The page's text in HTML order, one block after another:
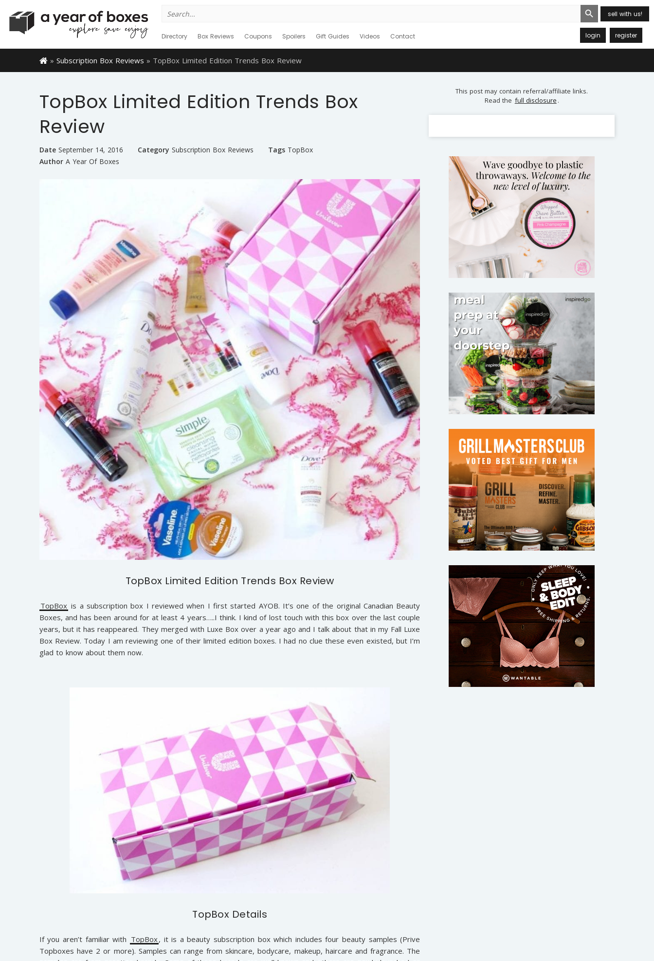
for:
Search Button
sell with us!
Directory Box Reviews Coupons Spoilers Gift Guides Videos Contact login register
» Subscription Box Reviews » TopBox Limited Edition Trends Box Review
TopBox Limited Edition Trends Box
Review
Date September 14, 2016 Category Subscription Box Reviews Tags TopBox
Author A Year Of Boxes
TopBox Limited Edition Trends Box Review
TopBox is a subscription box I reviewed when I first started AYOB. It’s one of the original Canadian Beauty
Boxes, and has been around for at least 4 years…..I think. I kind of lost touch with this box over the last couple
years, but it has reappeared. They merged with Luxe Box over a year ago and I talk about that in my Fall Luxe
Box Review. Today I am reviewing one of their limited edition boxes. I had no clue these even existed, but I’m
glad to know about them now.
TopBox Details
If you aren’t familiar with TopBox , it is a beauty subscription box which includes four beauty samples (Prive
Topboxes have 2 or more). Samples can range from skincare, bodycare, makeup, haircare and fragrance. The
This post may contain referral/affiliate links.
Read the full disclosure .